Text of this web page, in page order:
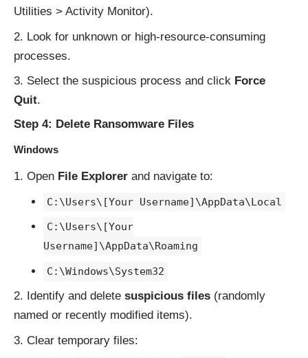
Utilities > Activity Monitor).
Look for unknown or high-resource-consuming
processes.
Select the suspicious process and click Force
Quit.
Step 4: Delete Ransomware Files
Windows
Open File Explorer and navigate to:
C:\Users\[Your Username]\AppData\Local
C:\Users\[Your
Username]\AppData\Roaming
C:\Windows\System32
Identify and delete suspicious files (randomly
named or recently modified items).
Clear temporary files: